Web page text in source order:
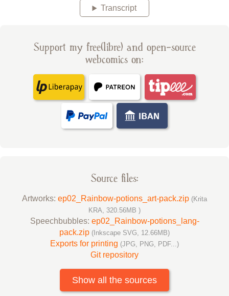
Transcript
Support my free(libre) and open-source
webcomics on:
Source files:
Artworks: ep02_Rainbow-potions_art-pack.zip (Krita
KRA, 320.56MB )
Speechbubbles: ep02_Rainbow-potions_lang-
pack.zip (Inkscape SVG, 12.66MB)
Exports for printing (JPG, PNG, PDF...)
Git repository
Show all the sources